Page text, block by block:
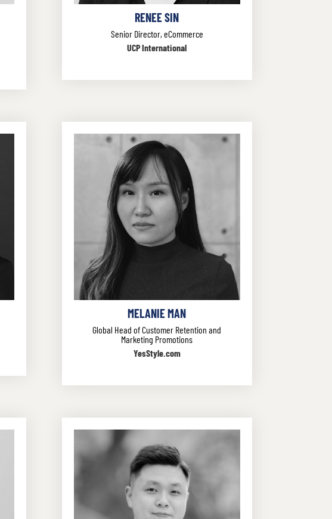
RENEE SIN
Senior Director, eCommerce
UCP International
MELANIE MAN
Global Head of Customer Retention and
Marketing Promotions
YesStyle.com